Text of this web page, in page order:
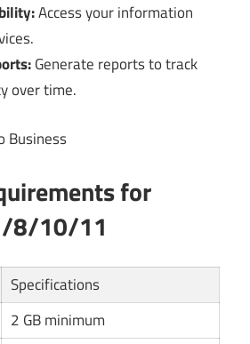
Access your information
Generate reports to track
over time.
for
8/10/11
Specifications
2 GB minimum